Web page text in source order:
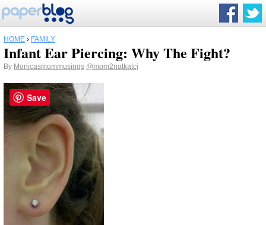
HOME › FAMILY
Infant Ear Piercing: Why The Fight?
By Monicasmommusings @mom2natkatcj
Save